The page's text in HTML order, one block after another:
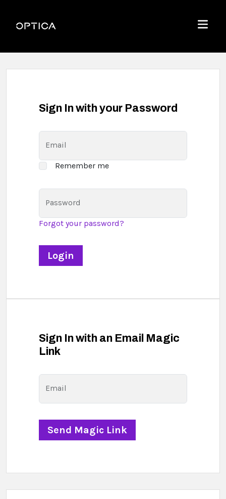
Optica
Menu
Sign In with your Password
Email
Remember me
Password
Forgot your password?
Sign In with an Email Magic
Link
Email